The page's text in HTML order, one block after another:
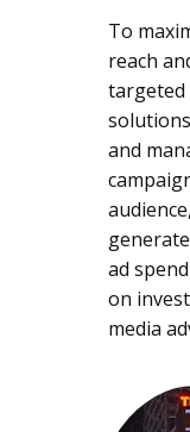
To
reach
targeted
and
ad
on
media